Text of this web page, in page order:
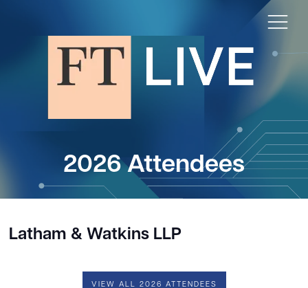
2026 Attendees
Latham & Watkins LLP
VIEW ALL 2026 ATTENDEES